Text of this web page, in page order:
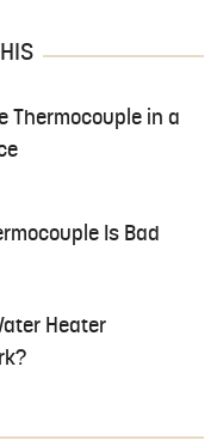
Thermocouple in a
Is Bad
Heater